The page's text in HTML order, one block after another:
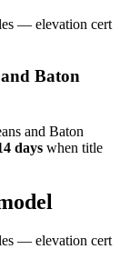
— elevation cert
Baton
and Baton
days when title
— elevation cert